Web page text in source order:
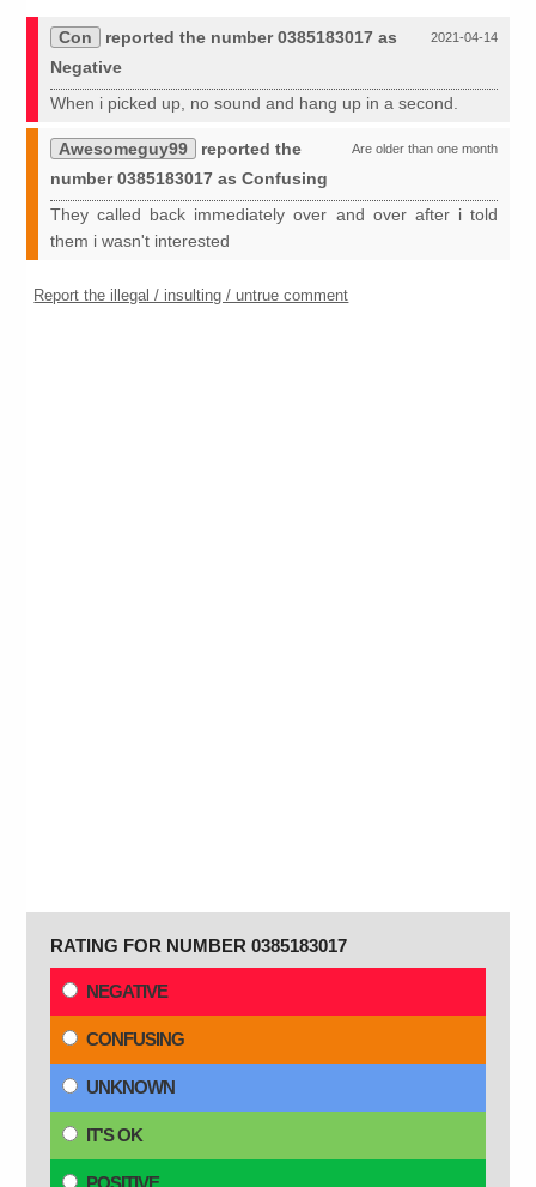
2021-04-14
Con
reported the number 0385183017 as
Negative
When i picked up, no sound and hang up in a second.
Are older than one month
Awesomeguy99
reported the
number 0385183017 as Confusing
They called back immediately over and over after i told
them i wasn't interested
Report the illegal / insulting / untrue comment
RATING FOR NUMBER 0385183017
NEGATIVE
CONFUSING
UNKNOWN
IT'S OK
POSITIVE